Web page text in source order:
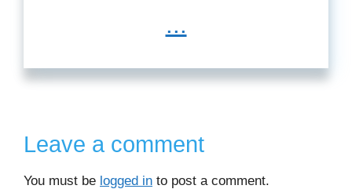
...
Leave a comment
You must be logged in to post a comment.